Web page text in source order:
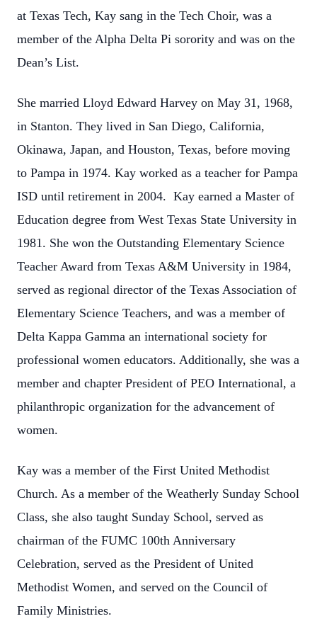
at Texas Tech, Kay sang in the Tech Choir, was a
member of the Alpha Delta Pi sorority and was on the
Dean’s List.
She married Lloyd Edward Harvey on May 31, 1968,
in Stanton. They lived in San Diego, California,
Okinawa, Japan, and Houston, Texas, before moving
to Pampa in 1974. Kay worked as a teacher for Pampa
ISD until retirement in 2004. Kay earned a Master of
Education degree from West Texas State University in
1981. She won the Outstanding Elementary Science
Teacher Award from Texas A&M University in 1984,
served as regional director of the Texas Association of
Elementary Science Teachers, and was a member of
Delta Kappa Gamma an international society for
professional women educators. Additionally, she was a
member and chapter President of PEO International, a
philanthropic organization for the advancement of
women.
Kay was a member of the First United Methodist
Church. As a member of the Weatherly Sunday School
Class, she also taught Sunday School, served as
chairman of the FUMC 100th Anniversary
Celebration, served as the President of United
Methodist Women, and served on the Council of
Family Ministries.